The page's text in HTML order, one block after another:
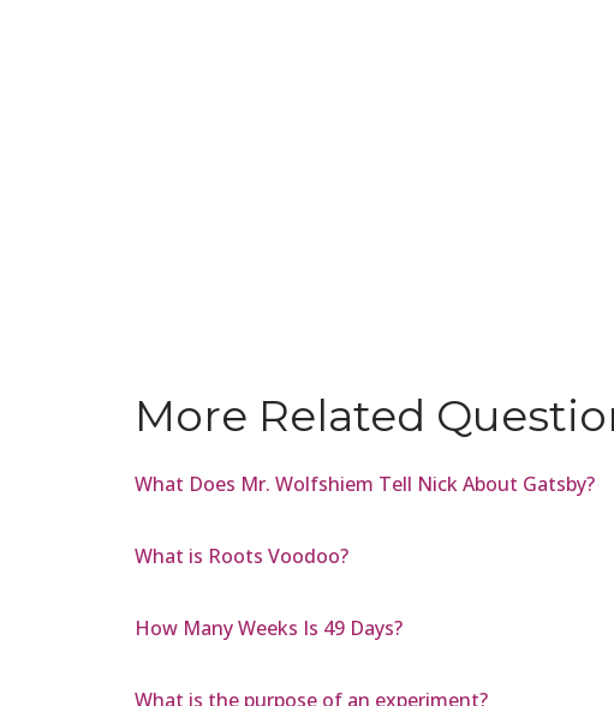
More Related
What Does Mr. Wolfshiem Tell Nick About Gatsby?
What is Roots Voodoo?
How Many Weeks Is 49 Days?
What is the purpose of an experiment?